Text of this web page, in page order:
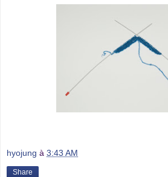
hyojung à 3:43 AM
Share